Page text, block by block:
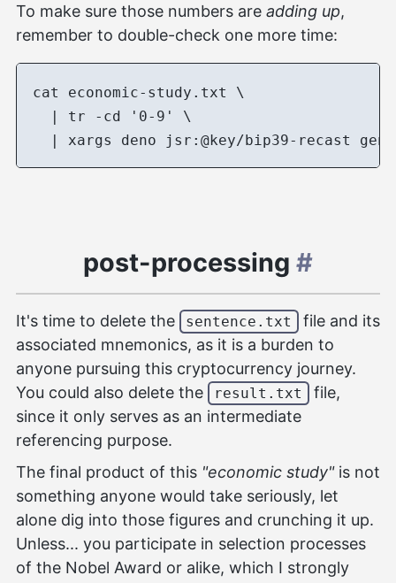
To make sure those numbers are adding up,
remember to double-check one more time:
cat economic-study.txt \
  | tr -cd '0-9' \
post-processing #
It's time to delete the sentence.txt
file and its
associated mnemonics, as it is a burden to
anyone pursuing this cryptocurrency journey.
You could also delete the
result.txt
file,
since it only serves as an intermediate
referencing purpose.
The final product of this "economic study"is not
something anyone would take seriously, let
alone dig into those figures and crunching it up.
Unless... you participate in selection processes
of the Nobel Award or alike, which I strongly